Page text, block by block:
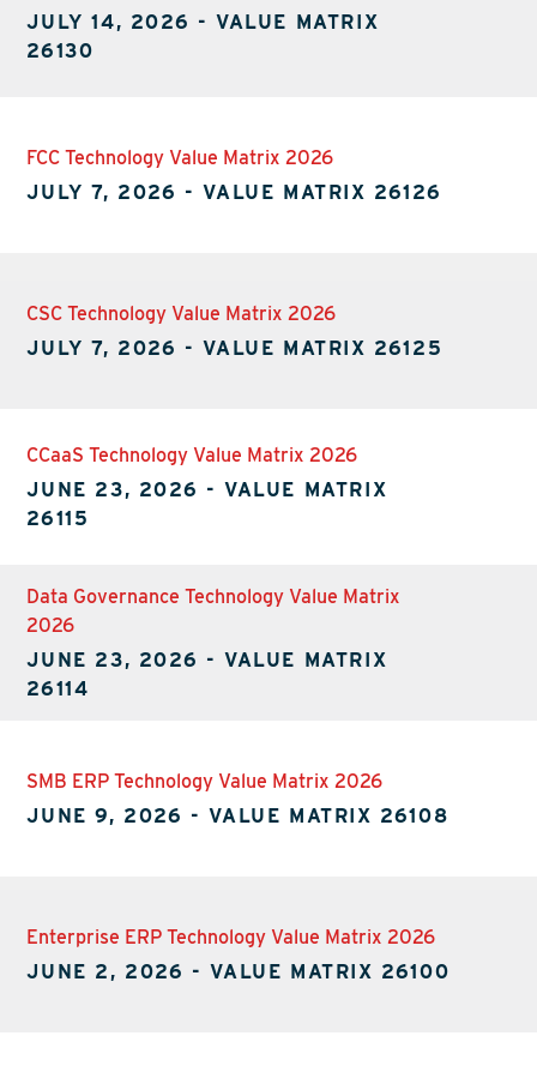
JULY 14, 2026 -VALUE MATRIX
26130
FCC Technology Value Matrix 2026
JULY 7, 2026 -VALUE MATRIX 26126
CSC Technology Value Matrix 2026
JULY 7, 2026 -VALUE MATRIX 26125
CCaaS Technology Value Matrix 2026
JUNE 23, 2026 -VALUE MATRIX
26115
Data Governance Technology Value Matrix
2026
JUNE 23, 2026 -VALUE MATRIX
26114
SMB ERP Technology Value Matrix 2026
JUNE 9, 2026 -VALUE MATRIX 26108
Enterprise ERP Technology Value Matrix 2026
JUNE 2, 2026 -VALUE MATRIX 26100